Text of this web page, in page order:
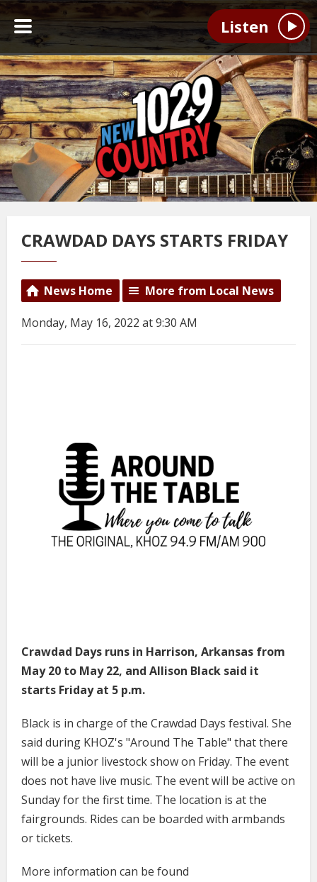
Listen
CRAWDAD DAYS STARTS FRIDAY
News Home More from Local News
Monday, May 16, 2022 at 9:30 AM
Crawdad Days runs in Harrison, Arkansas from
May 20 to May 22, and Allison Black said it
starts Friday at 5 p.m.
Black is in charge of the Crawdad Days festival. She
said during KHOZ's "Around The Table" that there
will be a junior livestock show on Friday. The event
does not have live music. The event will be active on
Sunday for the first time. The location is at the
fairgrounds. Rides can be boarded with armbands
or tickets.
More information can be found